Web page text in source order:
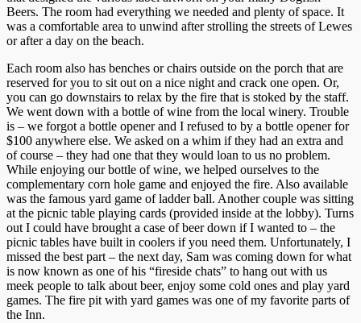
Beers. The room had everything we needed and plenty of space. It
was a comfortable area to unwind after strolling the streets of Lewes
or after a day on the beach.
Each room also has benches or chairs outside on the porch that are
reserved for you to sit out on a nice night and crack one open. Or,
you can go downstairs to relax by the fire that is stoked by the staff.
We went down with a bottle of wine from the local winery. Trouble
is – we forgot a bottle opener and I refused to by a bottle opener for
$100 anywhere else. We asked on a whim if they had an extra and
of course – they had one that they would loan to us no problem.
While enjoying our bottle of wine, we helped ourselves to the
complementary corn hole game and enjoyed the fire. Also available
was the famous yard game of ladder ball. Another couple was sitting
at the picnic table playing cards (provided inside at the lobby). Turns
out I could have brought a case of beer down if I wanted to – the
picnic tables have built in coolers if you need them. Unfortunately, I
missed the best part – the next day, Sam was coming down for what
is now known as one of his “fireside chats” to hang out with us
meek people to talk about beer, enjoy some cold ones and play yard
games. The fire pit with yard games was one of my favorite parts of
the Inn.